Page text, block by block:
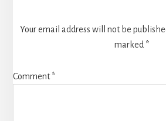
Your email address will not be
marked *
Comment*